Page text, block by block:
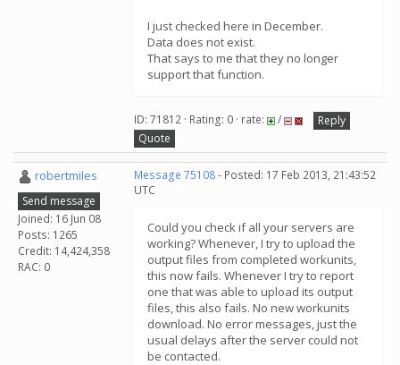
I just checked here in December.
Data does not exist.
That says to me that they no longer
support that function.
ID: 71812 · Rating: 0 · rate: /
Reply
Quote
robertmiles
Send message
Joined: 16 Jun 08
Posts: 1265
Credit: 14,424,358
RAC: 0
Message 75108- Posted: 17 Feb 2013, 21:43:52
UTC
Could you check if all your servers are
working? Whenever, I try to upload the
output files from completed workunits,
this now fails. Whenever I try to report
one that was able to upload its output
files, this also fails. No new workunits
download. No error messages, just the
usual delays after the server could not
be contacted.